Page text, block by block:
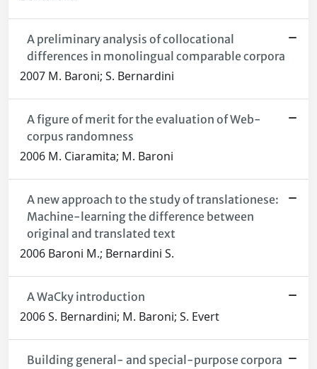
A preliminary analysis of collocational
differences in monolingual comparable corpora
2007 M. Baroni; S. Bernardini
A figure of merit for the evaluation of Web-
corpus randomness
2006 M. Ciaramita; M. Baroni
A new approach to the study of translationese:
Machine-learning the difference between
original and translated text
2006 Baroni M.; Bernardini S.
A WaCky introduction
2006 S. Bernardini; M. Baroni; S. Evert
Building general- and special-purpose corpora